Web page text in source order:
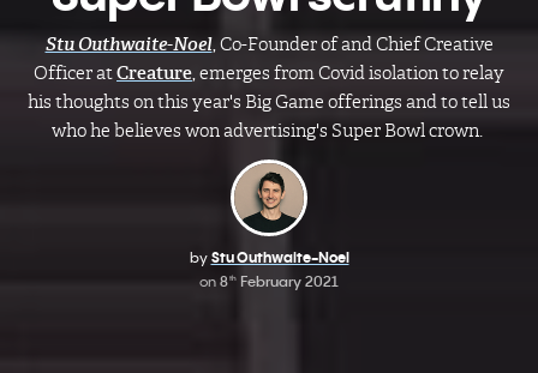
Stu Outhwaite-Noel, Co-Founder of and Chief Creative
Officer at Creature , emerges from Covid isolation to relay
his thoughts on this year's Big Game offerings and to tell us
who he believes won advertising's Super Bowl crown.
by Stu Outhwaite-Noel​
on 8th February 2021